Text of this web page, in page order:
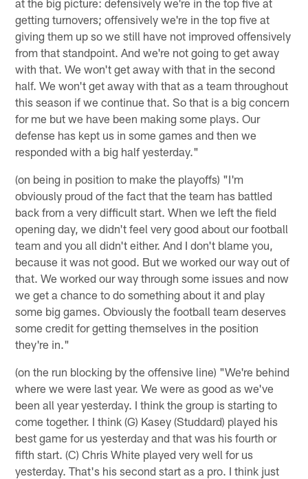
getting turnovers; offensively we're in the top five at
giving them up so we still have not improved offensively
from that standpoint. And we're not going to get away
with that. We won't get away with that in the second
half. We won't get away with that as a team throughout
this season if we continue that. So that is a big concern
for me but we have been making some plays. Our
defense has kept us in some games and then we
responded with a big half yesterday."
(on being in position to make the playoffs) "I'm
obviously proud of the fact that the team has battled
back from a very difficult start. When we left the field
opening day, we didn't feel very good about our football
team and you all didn't either. And I don't blame you,
because it was not good. But we worked our way out of
that. We worked our way through some issues and now
we get a chance to do something about it and play
some big games. Obviously the football team deserves
some credit for getting themselves in the position
they're in."
(on the run blocking by the offensive line) "We're behind
where we were last year. We were as good as we've
been all year yesterday. I think the group is starting to
come together. I think (G) Kasey (Studdard) played his
best game for us yesterday and that was his fourth or
fifth start. (C) Chris White played very well for us
yesterday. That's his second start as a pro. I think just